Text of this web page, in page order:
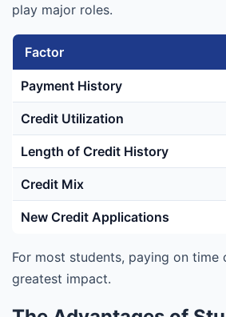
play major roles.
Factor
Payment History
Credit Utilization
Length of Credit History
Credit Mix
New Credit Applications
For most students, paying on time
greatest impact.